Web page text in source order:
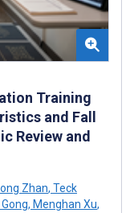
Training
and Fall
Review and
Zhan, Teck
, Menghan Xu,